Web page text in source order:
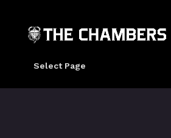
Select Page